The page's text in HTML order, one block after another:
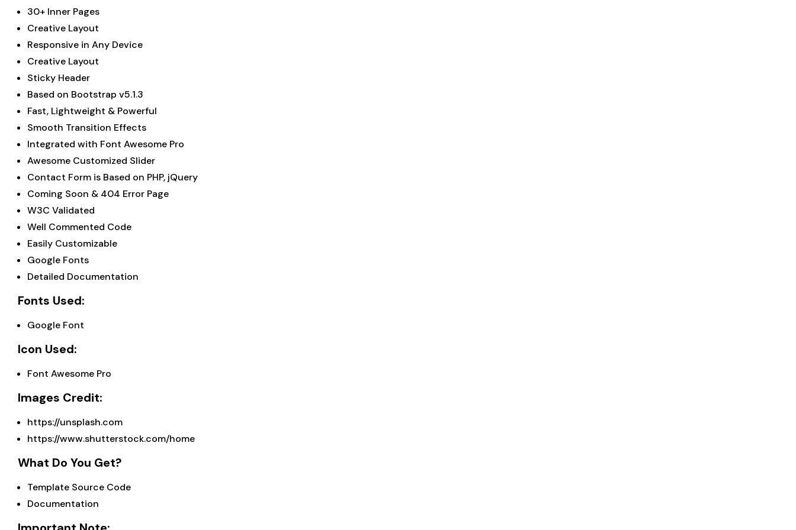
30+ Inner Pages
Creative Layout
Responsive in Any Device
Creative Layout
Sticky Header
Based on Bootstrap v5.1.3
Fast, Lightweight & Powerful
Smooth Transition Effects
Integrated with Font Awesome Pro
Awesome Customized Slider
Contact Form is Based on PHP, jQuery
Coming Soon & 404 Error Page
W3C Validated
Well Commented Code
Easily Customizable
Google Fonts
Detailed Documentation
Fonts Used:
Google Font
Icon Used:
Font Awesome Pro
Images Credit:
https://unsplash.com
https://www.shutterstock.com/home
What Do You Get?
Template Source Code
Documentation